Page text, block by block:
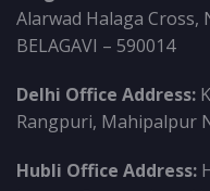
Alarwad Halaga Cross,
BELAGAVI – 590014
Delhi Office Address:
Rangpuri, Mahipalpur
Hubli Office Address: